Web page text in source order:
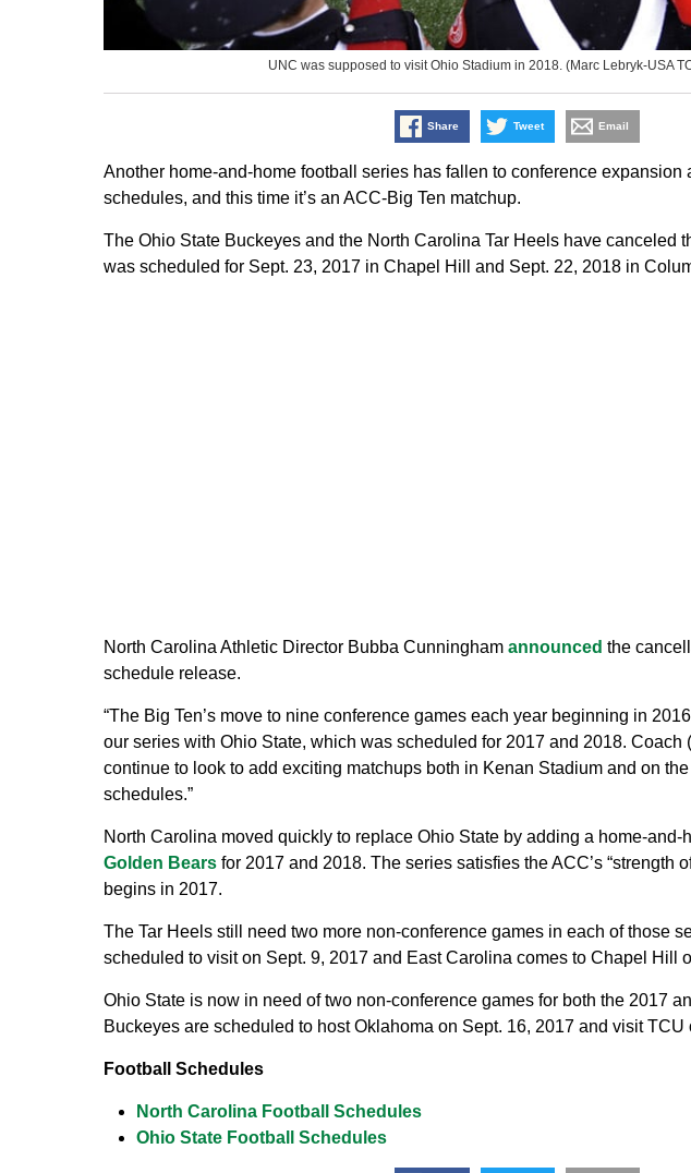
UNC was supposed to visit Ohio Stadium in 2018. (Marc Lebryk-USA
Share Tweet Email
Another home-and-home football series has fallen to conference expansion
schedules, and this time it’s an ACC-Big Ten matchup.
The Ohio State Buckeyes and the North Carolina Tar Heels have canceled
was scheduled for Sept. 23, 2017 in Chapel Hill and Sept. 22, 2018 in
North Carolina Athletic Director Bubba Cunningham announced the
schedule release.
“The Big Ten’s move to nine conference games each year beginning in
our series with Ohio State, which was scheduled for 2017 and 2018. Coach
continue to look to add exciting matchups both in Kenan Stadium and on
schedules.”
North Carolina moved quickly to replace Ohio State by adding a home-and-
Golden Bearsfor 2017 and 2018. The series satisfies the ACC’s “strength
begins in 2017.
The Tar Heels still need two more non-conference games in each of those
scheduled to visit on Sept. 9, 2017 and East Carolina comes to Chapel Hill
Ohio State is now in need of two non-conference games for both the 2017
Buckeyes are scheduled to host Oklahoma on Sept. 16, 2017 and visit TCU
Football Schedules
North Carolina Football Schedules
Ohio State Football Schedules